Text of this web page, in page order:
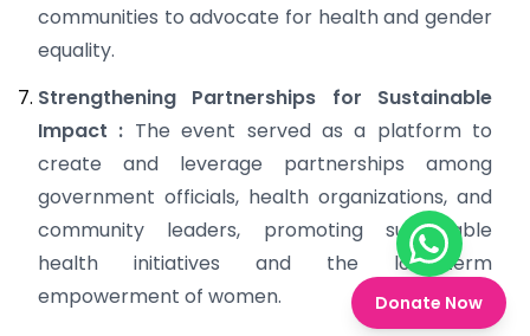
communities to advocate for health and gender
equality.
Strengthening Partnerships for Sustainable
Impact : The event served as a platform to
create and leverage partnerships among
government officials, health organizations, and
community leaders, promoting sustainable
health initiatives and the long-term
empowerment of women.
Chat on
Donate Now